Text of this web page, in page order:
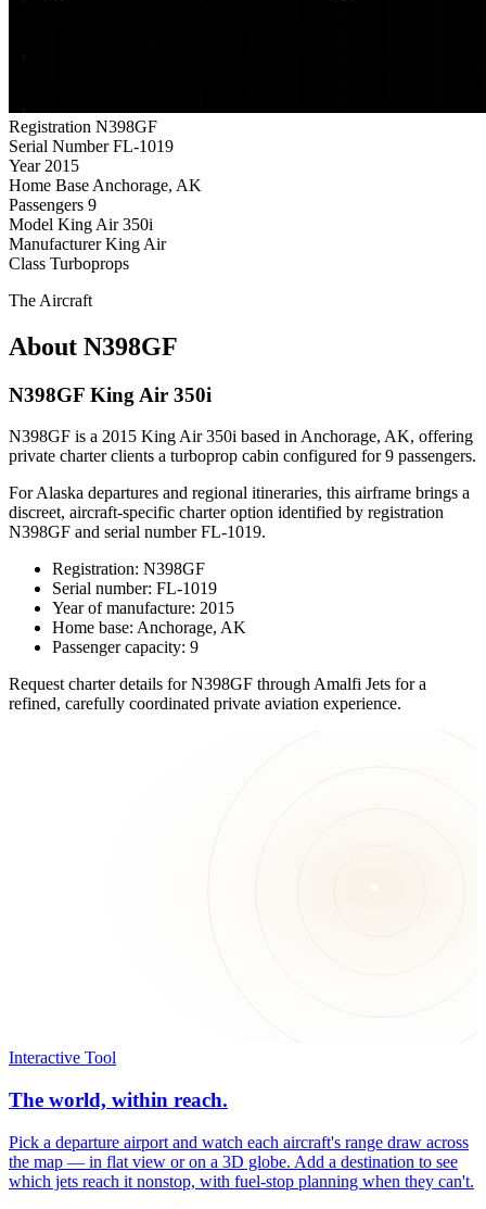
Registration N398GF
Serial Number FL-1019
Year 2015
Home Base Anchorage, AK
Passengers 9
Model King Air 350i
Manufacturer King Air
Class Turboprops
The Aircraft
About N398GF
N398GF King Air 350i
N398GF is a 2015 King Air 350i based in Anchorage, AK, offering
private charter clients a turboprop cabin configured for 9 passengers.
For Alaska departures and regional itineraries, this airframe brings a
discreet, aircraft-specific charter option identified by registration
N398GF and serial number FL-1019.
Registration: N398GF
Serial number: FL-1019
Year of manufacture: 2015
Home base: Anchorage, AK
Passenger capacity: 9
Request charter details for N398GF through Amalfi Jets for a
refined, carefully coordinated private aviation experience.
Interactive Tool
The world, within reach.
Pick a departure airport and watch each aircraft's range draw across
the map — in flat view or on a 3D globe. Add a destination to see
which jets reach it nonstop, with fuel-stop planning when they can't.